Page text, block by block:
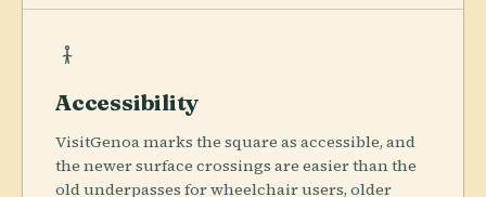
Accessibility
VisitGenoa marks the square as accessible, and
the newer surface crossings are easier than the
old underpasses for wheelchair users, older